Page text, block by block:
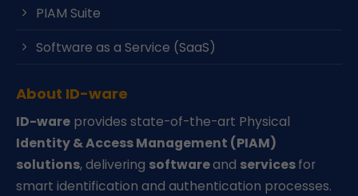
PIAM Suite
Software as a Service (SaaS)
About ID-ware
ID-ware provides state-of-the-art Physical
Identity & Access Management (PIAM)
solutions, delivering softwareand servicesfor
smart identification and authentication processes.